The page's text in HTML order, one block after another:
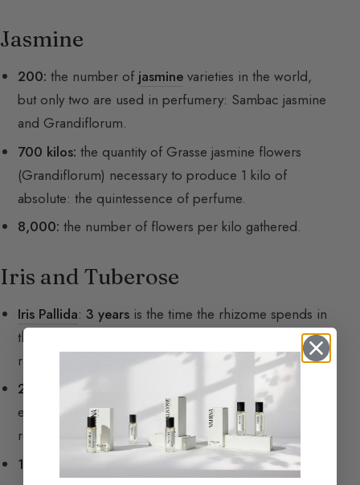
Jasmine
200: the number of jasmine varieties in the world,
but only two are used in perfumery: Sambac jasmine
and Grandiflorum.
700 kilos: the quantity of Grasse jasmine flowers
(Grandiflorum) necessary to produce 1 kilo of
absolute: the quintessence of perfume.
8,000: the number of flowers per kilo gathered.
Iris and Tuberose
Iris Pallida:3 years is the time the rhizome spends in
the ground.
rhizome.
2.8 tonnes:
the quantity of iris to yield one kilo of
essential oil, called iris butter because it solidifies at
room temperature.
16 tonnes:
the quantity of iris to collect 1 kg of